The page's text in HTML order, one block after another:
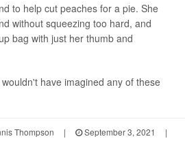
to help cut peaches for a pie. She
without squeezing too hard, and
bag with just her thumb and
have imagined any of these
Thompson | September 3, 2021
|